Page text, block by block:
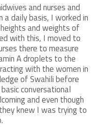
and nurses and
a daily basis, I worked in
and weights of
with this, I moved to
there to measure
A droplets to the
with the women in
of Swahili before
conversational
and even though
knew I was trying to